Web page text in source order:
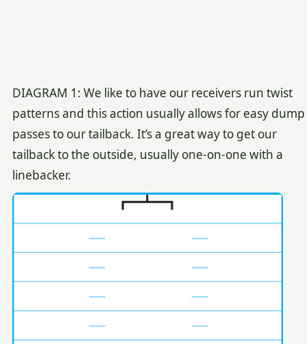
DIAGRAM 1: We like to have our receivers run twist
patterns and this action usually allows for easy dump
passes to our tailback. It’s a great way to get our
tailback to the outside, usually one-on-one with a
linebacker.